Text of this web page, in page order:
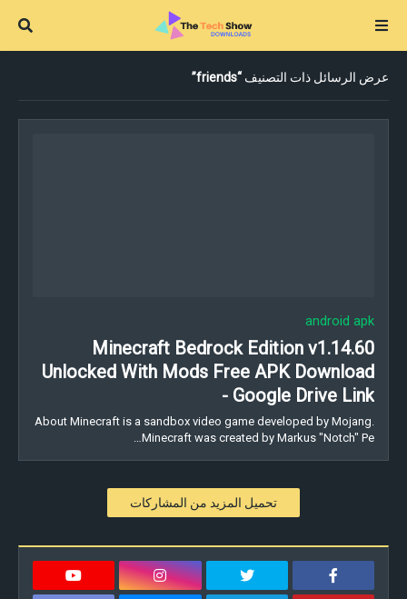
عرض الرسائل ذات التصنيف friends
android apk
Minecraft Bedrock Edition v1.14.60
Unlocked With Mods Free APK Download
- Google Drive Link
About Minecraft is a sandbox video game developed by Mojang.
Minecraft was created by Markus "Notch" Pe…
تحميل المزيد من المشاركات